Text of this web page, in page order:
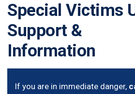
Special Victims
Support &
Information
If you are in immediate danger,